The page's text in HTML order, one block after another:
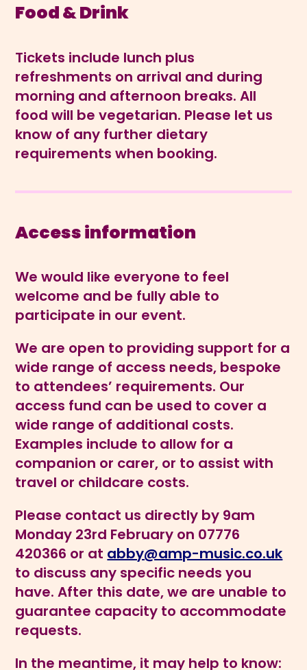
Food & Drink
Tickets include lunch plus
refreshments on arrival and during
morning and afternoon breaks. All
food will be vegetarian. Please let us
know of any further dietary
requirements when booking.
Access information
We would like everyone to feel
welcome and be fully able to
participate in our event.
We are open to providing support for a
wide range of access needs, bespoke
to attendees’ requirements. Our
access fund can be used to cover a
wide range of additional costs.
Examples include to allow for a
companion or carer, or to assist with
travel or childcare costs.
Please contact us directly by 9am
Monday 23rd February on 07776
420366 or at abby@amp-music.co.uk
to discuss any specific needs you
have. After this date, we are unable to
guarantee capacity to accommodate
requests.
In the meantime, it may help to know: